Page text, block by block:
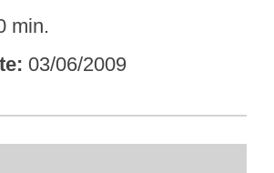
min.
03/06/2009